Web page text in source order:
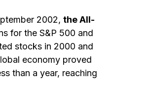
2002, the All-
for the S&P 500 and
stocks in 2000 and
economy proved
than a year, reaching